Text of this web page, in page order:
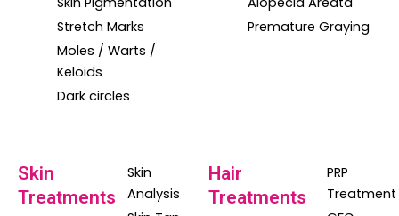
Stretch Marks
Moles / Warts /
Keloids
Dark circles
Premature Graying
Skin
Treatments
Skin
Analysis
Hair
Treatments
PRP
Treatment